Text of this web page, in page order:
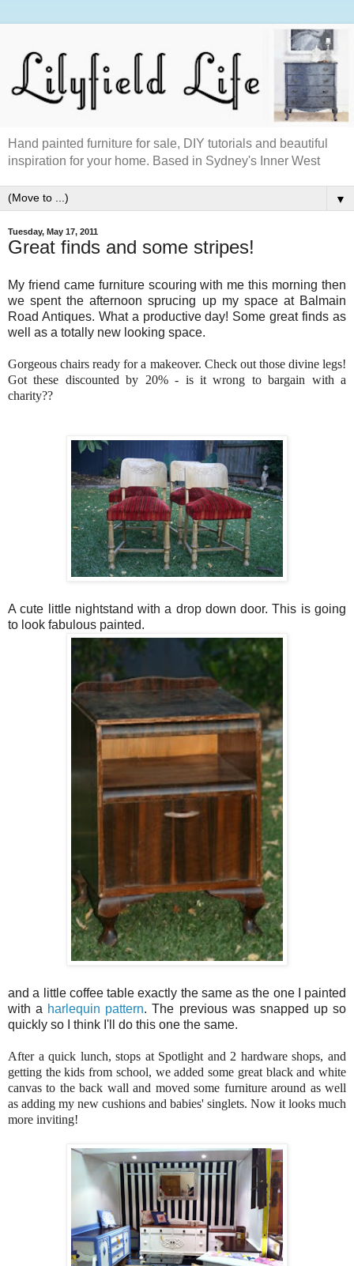
Hand painted furniture for sale, DIY tutorials and beautiful
inspiration for your home. Based in Sydney's Inner West
▼
Tuesday, May 17, 2011
Great finds and some stripes!
My friend came furniture scouring with me this morning then
we spent the afternoon sprucing up my space at Balmain
Road Antiques. What a productive day! Some great finds as
well as a totally new looking space.
Gorgeous chairs ready for a makeover. Check out those divine legs!
Got these discounted by 20% - is it wrong to bargain with a
charity??
A cute little nightstand with a drop down door. This is going
to look fabulous painted.
and a little coffee table exactly the same as the one I painted
with a harlequin pattern. The previous was snapped up so
quickly so I think I'll do this one the same.
After a quick lunch, stops at Spotlight and 2 hardware shops, and
getting the kids from school, we added some great black and white
canvas to the back wall and moved some furniture around as well
as adding my new cushions and babies' singlets. Now it looks much
more inviting!